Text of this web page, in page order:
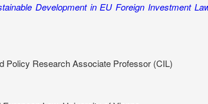
Development in EU Foreign Investment
Policy Research Associate Professor (CIL)